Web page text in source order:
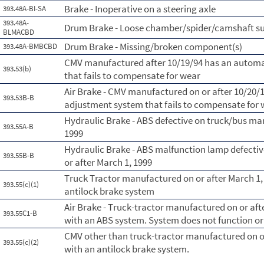
393.48A-BI-SA Brake - Inoperative on a steering axle
393.48A-
BLMACBD
Drum Brake - Loose chamber/spider/camshaft
393.48A-BMBCBD Drum Brake - Missing/broken component(s)
393.53(b)
CMV manufactured after 10/19/94 has an
that fails to compensate for wear
393.53B-B
Air Brake - CMV manufactured on or after 10/
adjustment system that fails to compensate for
393.55A-B
Hydraulic Brake - ABS defective on truck/bus
1999
393.55B-B
Hydraulic Brake - ABS malfunction lamp
or after March 1, 1999
393.55(c)(1)
Truck Tractor manufactured on or after March
antilock brake system
393.55C1-B
Air Brake - Truck-tractor manufactured on or
with an ABS system. System does not function
393.55(c)(2)
CMV other than truck-tractor manufactured on
with an antilock brake system.